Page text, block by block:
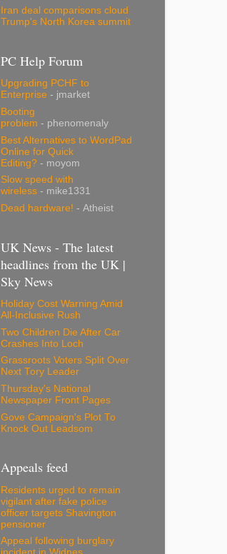
Iran deal comparisons cloud
Trump's North Korea summit
PC Help Forum
Upgrading PCHF to
Enterprise - jmarket
Booting
problem - phenomenaly
Best Alternatives to WordPad
Online for Quick
Editing? - moyom
Slow speed with
wireless - mike1331
Dead hardware! - Atheist
UK News - The latest
headlines from the UK |
Sky News
Holiday Cost Warning Amid
All-Inclusive Rush
Two Children Die After Car
Crashes Into Loch
Grassroots Voters Split Over
Next Tory Leader
Thursday's National
Newspaper Front Pages
Gove Campaign's Plot To
Knock Out Leadsom
Appeals feed
Residents urged to remain
vigilant after fake police
officer targets Shavington
pensioner
Appeal following burglary